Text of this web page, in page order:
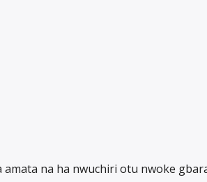
na ha nwuchiri otu nwoke